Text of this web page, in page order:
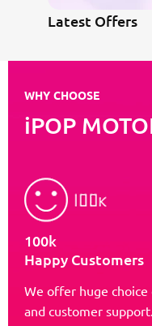
Latest Offers
WHY CHOOSE
iPOP
100k
Happy Customers
We offer huge
and customer support.